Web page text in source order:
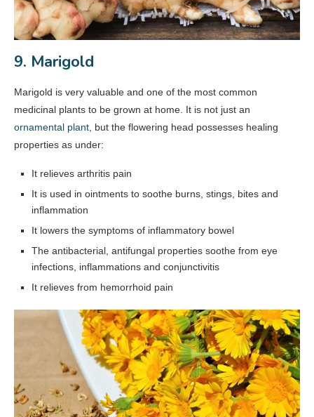
9. Marigold
Marigold is very valuable and one of the most common
medicinal plants to be grown at home. It is not just an
ornamental plant , but the flowering head possesses healing
properties as under:
It relieves arthritis pain
It is used in ointments to soothe burns, stings, bites and
inflammation
It lowers the symptoms of inflammatory bowel
The antibacterial, antifungal properties soothe from eye
infections, inflammations and conjunctivitis
It relieves from hemorrhoid pain